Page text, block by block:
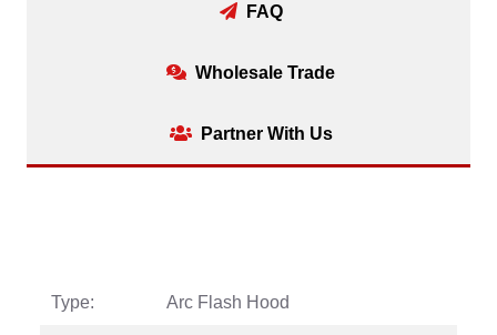
FAQ
Wholesale Trade
Partner With Us
Type: Arc Flash Hood